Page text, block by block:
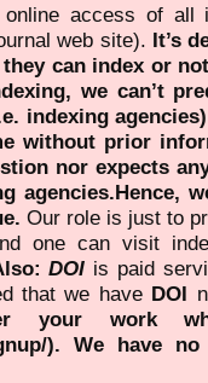
access of all
web site). It’s
they can index or
we can’t
indexing
without prior
nor expects
agencies.Hence,
Our role is just to
one can visit
DOI is paid
that we have DOI
your work
). We have